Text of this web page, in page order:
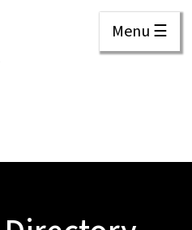
Menu ☰